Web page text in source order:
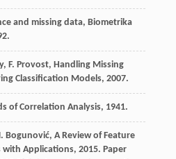
and missing data, Biometrika
, F. Provost, Handling Missing
Classification Models, 2007.
of Correlation Analysis, 1941.
Bogunović, A Review of Feature
with Applications, 2015. Paper